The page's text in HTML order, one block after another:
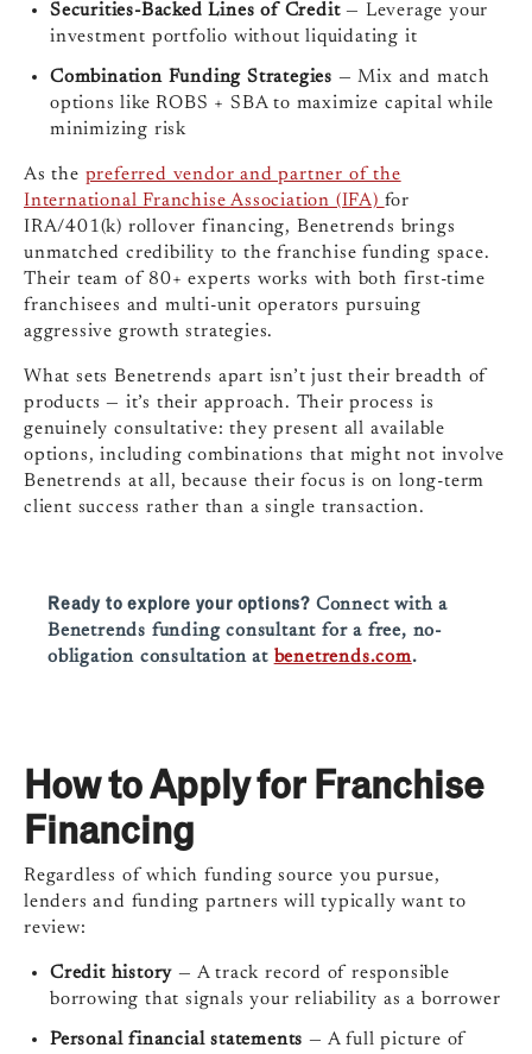
Securities-Backed Lines of Credit— Leverage your
investment portfolio without liquidating it
Combination Funding Strategies — Mix and match
options like ROBS + SBA to maximize capital while
minimizing risk
As the preferred vendor and partner of the
International Franchise Association (IFA) for
IRA/401(k) rollover financing, Benetrends brings
unmatched credibility to the franchise funding space.
Their team of 80+ experts works with both first-time
franchisees and multi-unit operators pursuing
aggressive growth strategies.
What sets Benetrends apart isn’t just their breadth of
products — it’s their approach. Their process is
genuinely consultative: they present all available
options, including combinations that might not involve
Benetrends at all, because their focus is on long-term
client success rather than a single transaction.
Ready to explore your options? Connect with a
Benetrends funding consultant for a free, no-
obligation consultation at benetrends.com.
How to Apply for Franchise
Financing
Regardless of which funding source you pursue,
lenders and funding partners will typically want to
review:
Credit history — A track record of responsible
borrowing that signals your reliability as a borrower
Personal financial statements — A full picture of